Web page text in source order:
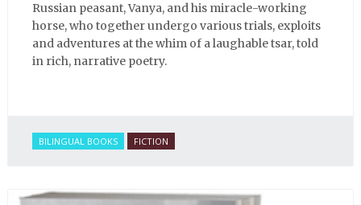
Russian peasant, Vanya, and his miracle-working
horse, who together undergo various trials, exploits
and adventures at the whim of a laughable tsar, told
in rich, narrative poetry.
BILINGUAL BOOKS FICTION